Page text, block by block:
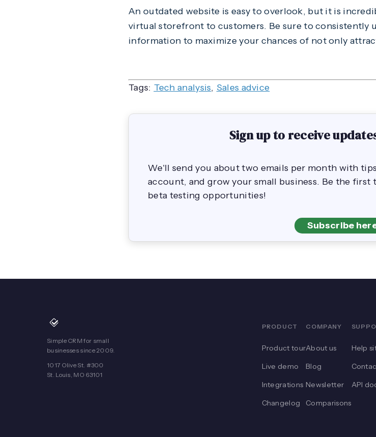
An outdated website is easy to overlook, but it is
virtual storefront to customers. Be sure to consistently
information to maximize your chances of not only
Tags: Tech analysis, Sales advice
Sign up to receive
We'll send you about two emails per month with
account, and grow your small business. Be the
beta testing opportunities!
Subscribe
Simple CRM for small
businesses since 2009.
1017 Olive St. #300
St. Louis, MO 63101
PRODUCT
Product tour
Live demo
Integrations
Changelog
COMPANY
About us
Blog
Newsletter
Comparisons
Help
API